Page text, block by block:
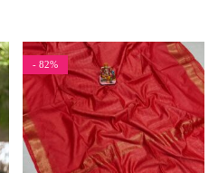
- 82%